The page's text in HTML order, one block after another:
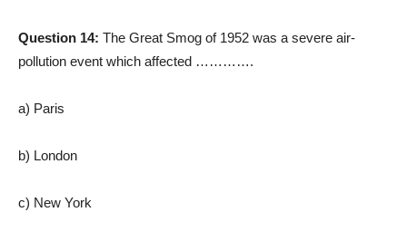
Question 14: The Great Smog of 1952 was a severe air-
pollution event which affected ………….
a) Paris
b) London
c) New York